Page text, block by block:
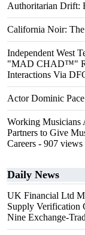
Authoritarian Drift:
California Noir: The
Independent West
"MAD CHAD™"
Interactions Via
Actor Dominic
Working Musicians
Partners to Give
Careers - 907 views
Daily News
UK Financial Ltd
Supply Verification
Nine Exchange-